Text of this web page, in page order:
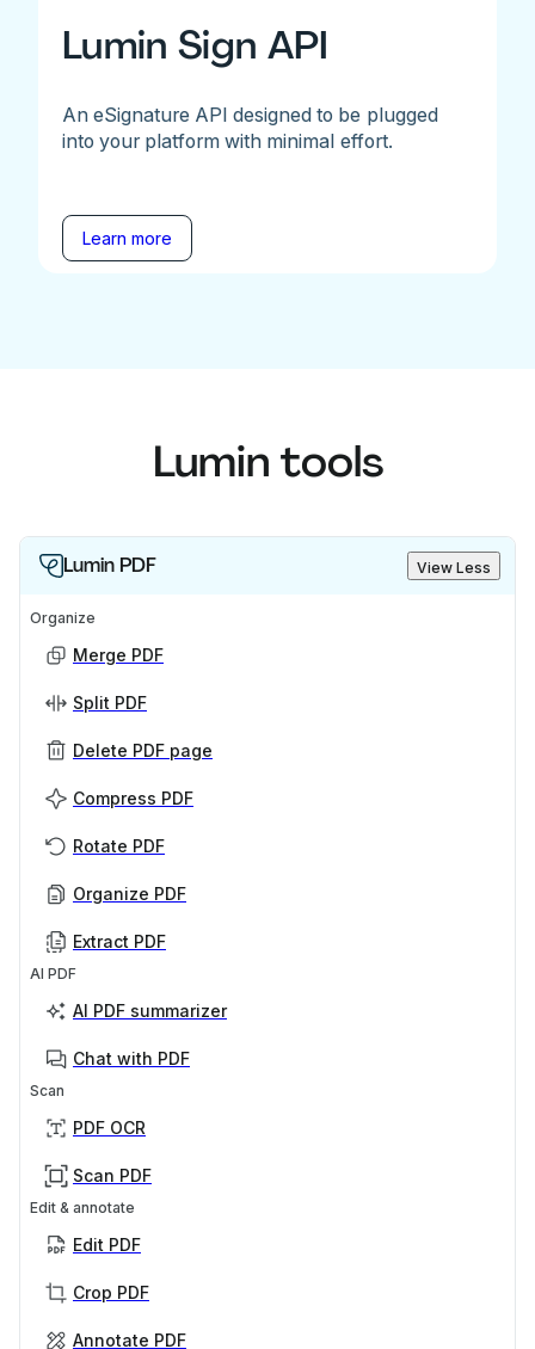
Lumin Sign API
An eSignature API designed to be plugged
into your platform with minimal effort.
Learn more
Lumin tools
Lumin PDF View Less
Organize
Merge PDF
Split PDF
Delete PDF page
Compress PDF
Rotate PDF
Organize PDF
Extract PDF
AI PDF
AI PDF summarizer
Chat with PDF
Scan
PDF OCR
Scan PDF
Edit & annotate
Edit PDF
Crop PDF
Annotate PDF